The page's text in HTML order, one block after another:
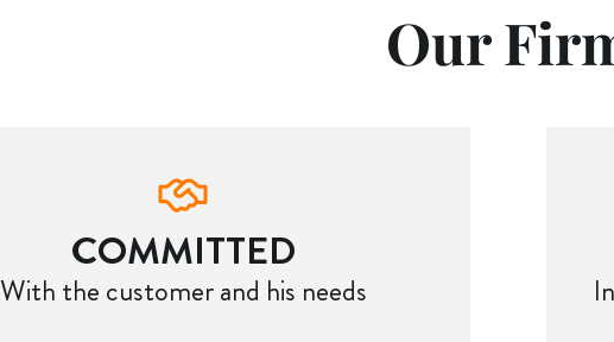
Our
COMMITTED
With the customer and his needs